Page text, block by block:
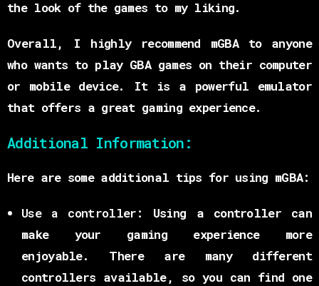
the look of the games to my liking.
Overall, I highly recommend mGBA to anyone
who wants to play GBA games on their computer
or mobile device. It is a powerful emulator
that offers a great gaming experience.
Additional Information:
Here are some additional tips for using mGBA:
Use a controller:
Using a controller can
make your gaming experience more
enjoyable. There are many different
controllers available, so you can find one